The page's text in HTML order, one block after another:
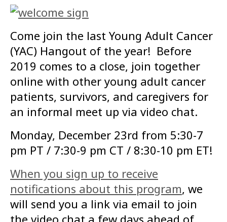
Come join the last Young Adult Cancer
(YAC) Hangout of the year! Before
2019 comes to a close, join together
online with other young adult cancer
patients, survivors, and caregivers for
an informal meet up via video chat.
Monday, December 23rd from 5:30-7
pm PT / 7:30-9 pm CT / 8:30-10 pm ET!
When you sign up to receive
notifications about this program, we
will send you a link via email to join